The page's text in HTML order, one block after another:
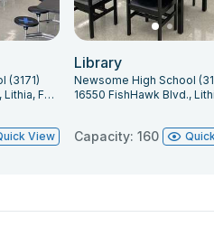
(3171)
16550 FishHawk Blvd., Lithia, FL 33547
View
Library
Newsome High School
Capacity: 160